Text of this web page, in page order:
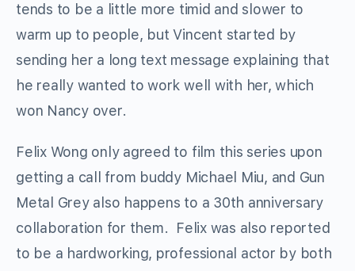
tends to be a little more timid and slower to
warm up to people, but Vincent started by
sending her a long text message explaining that
he really wanted to work well with her, which
won Nancy over.
Felix Wong only agreed to film this series upon
getting a call from buddy Michael Miu, and Gun
Metal Grey also happens to a 30th anniversary
collaboration for them. Felix was also reported
to be a hardworking, professional actor by both